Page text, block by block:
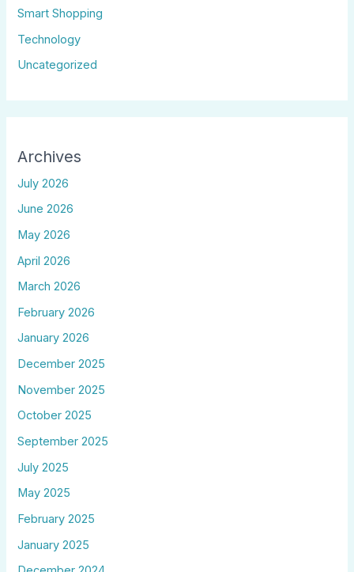
Smart Shopping
Technology
Uncategorized
Archives
July 2026
June 2026
May 2026
April 2026
March 2026
February 2026
January 2026
December 2025
November 2025
October 2025
September 2025
July 2025
May 2025
February 2025
January 2025